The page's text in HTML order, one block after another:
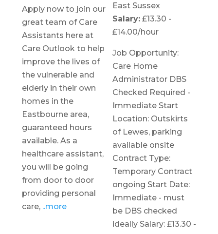
Apply now to join our
great team of Care
Assistants here at
Care Outlook to help
improve the lives of
the vulnerable and
elderly in their own
homes in the
Eastbourne area,
guaranteed hours
available. As a
healthcare assistant,
you will be going
from door to door
providing personal
care,..more
East Sussex
Salary: £13.30 -
£14.00/hour
Job Opportunity:
Care Home
Administrator DBS
Checked Required -
Immediate Start
Location: Outskirts
of Lewes, parking
available onsite
Contract Type:
Temporary Contract
ongoing Start Date:
Immediate - must
be DBS checked
ideally Salary: £13.30 -